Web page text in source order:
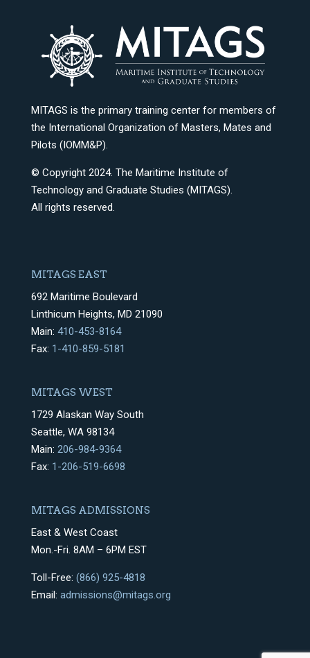
MITAGS is the primary training center for members of
the International Organization of Masters, Mates and
Pilots (IOMM&P).
© Copyright 2024. The Maritime Institute of
Technology and Graduate Studies (MITAGS).
All rights reserved.
MITAGS EAST
692 Maritime Boulevard
Linthicum Heights, MD 21090
Main: 410-453-8164
Fax: 1-410-859-5181
MITAGS WEST
1729 Alaskan Way South
Seattle, WA 98134
Main: 206-984-9364
Fax: 1-206-519-6698
MITAGS ADMISSIONS
East & West Coast
Mon.-Fri. 8AM – 6PM EST
Toll-Free: (866) 925-4818
Email: admissions@mitags.org